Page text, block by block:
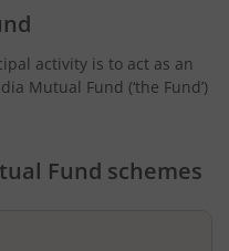
activity is to act as an
Mutual Fund (‘the Fund’)
Fund schemes